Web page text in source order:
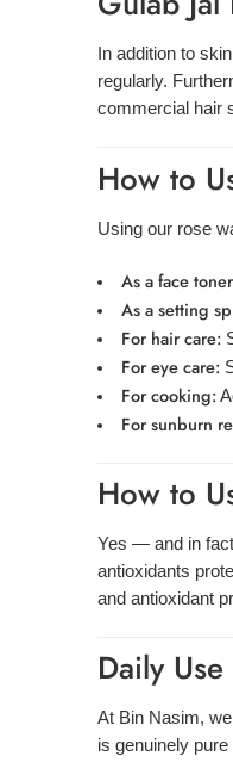
In addition to
regularly.
commercial hair
How to
Using our rose
As a face
As a setting
For hair care:
For eye care:
For cooking:
For sunburn
How to
Yes — and in
antioxidants
and antioxidant
Daily
At Bin Nasim,
is genuinely